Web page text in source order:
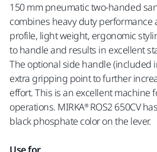
150 mm pneumatic two-handed
combines heavy duty
profile, light weight, ergonomic
to handle and results in excellent
The optional side handle (included
extra gripping point to further
effort. This is an excellent machine
operations. MIRKA® ROS2 650CV
black phosphate color on the lever.